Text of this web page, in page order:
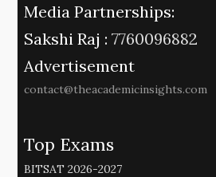
Media Partnerships:
Sakshi Raj : 7760096882
Advertisement
contact@theacademicinsights.com
Top Exams
BITSAT 2026-2027